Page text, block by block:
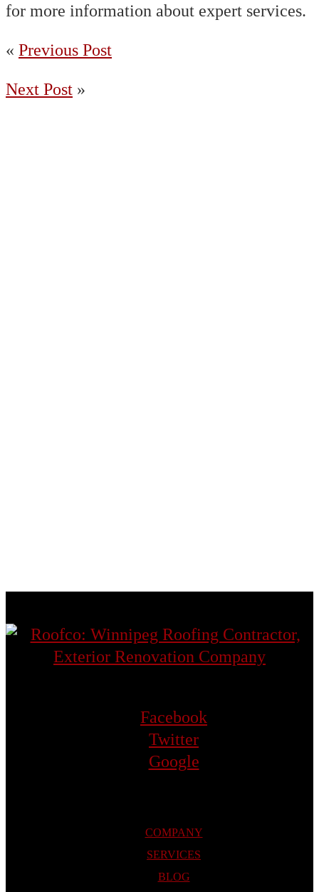
for more information about expert services.
« Previous Post
Next Post »
Facebook
Twitter
Google
COMPANY
SERVICES
BLOG